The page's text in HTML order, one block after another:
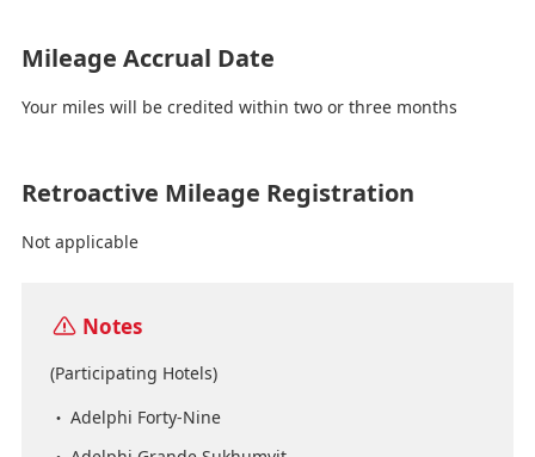
Mileage Accrual Date
Your miles will be credited within two or three months
Retroactive Mileage Registration
Not applicable
Notes
(Participating Hotels)
Adelphi Forty-Nine